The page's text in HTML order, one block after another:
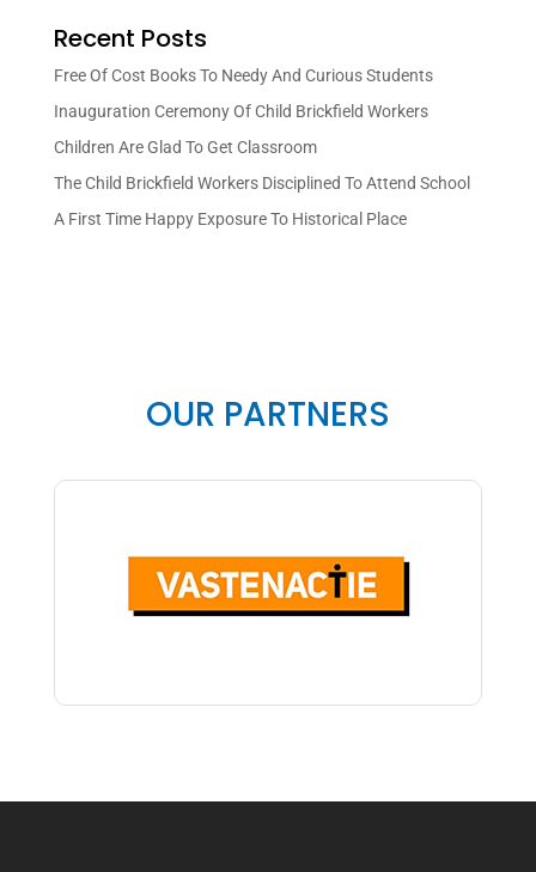
Recent Posts
Free Of Cost Books To Needy And Curious Students
Inauguration Ceremony Of Child Brickfield Workers
Children Are Glad To Get Classroom
The Child Brickfield Workers Disciplined To Attend School
A First Time Happy Exposure To Historical Place
OUR PARTNERS